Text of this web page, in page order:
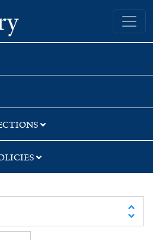
Yale University Library